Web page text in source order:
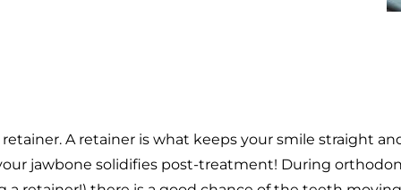
A retainer is what keeps your smile straight
jawbone solidifies post-treatment! During